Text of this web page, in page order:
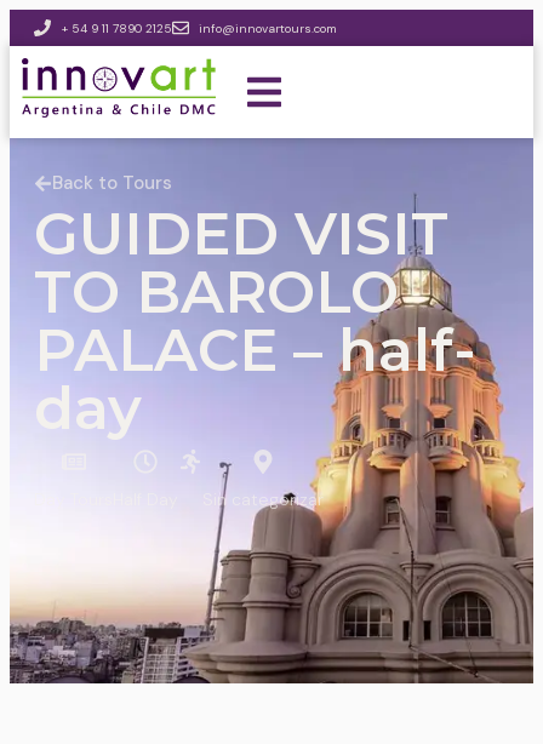
+ 54 9 11 7890 2125 info@innovartours.com
Back to Tours
GUIDED VISIT
TO BAROLO
PALACE – half-
day
Sin categorizar